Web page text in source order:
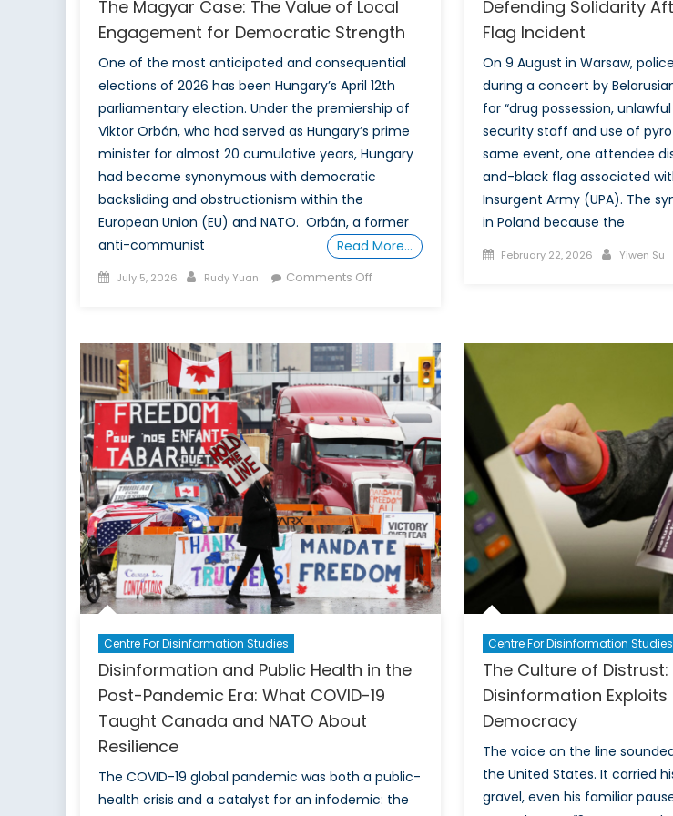
The Magyar Case: The Value of Local
Engagement for Democratic Strength
One of the most anticipated and consequential
elections of 2026 has been Hungary’s April 12th
parliamentary election. Under the premiership of
Viktor Orbán, who had served as Hungary’s prime
minister for almost 20 cumulative years, Hungary
had become synonymous with democratic
backsliding and obstructionism within the
European Union (EU) and NATO. Orbán, a former
anti-communist
Read More…
Posted
July 5, 2026 Author
Rudy Yuan Comments Offon
Value
of
Local
Engagement
for
Democratic
Strength
Defending Solidarity
Flag Incident
On 9 August in Warsaw,
during a concert by
for “drug possession,
security staff and use of
same event, one attendee
and-black flag associated
Insurgent Army (UPA). The
in Poland because the
Posted
February 22, 2026 Author
Yiwen Su
Centre For Disinformation Studies
Disinformation and Public Health in the
Post-Pandemic Era: What COVID-19
Taught Canada and NATO About
Resilience
The COVID-19 global pandemic was both a public-
health crisis and a catalyst for an infodemic: the
Centre For Disinformation Studies
The Culture of Distrust:
Disinformation
Democracy
The voice on the line
the United States. It carried
gravel, even his familiar